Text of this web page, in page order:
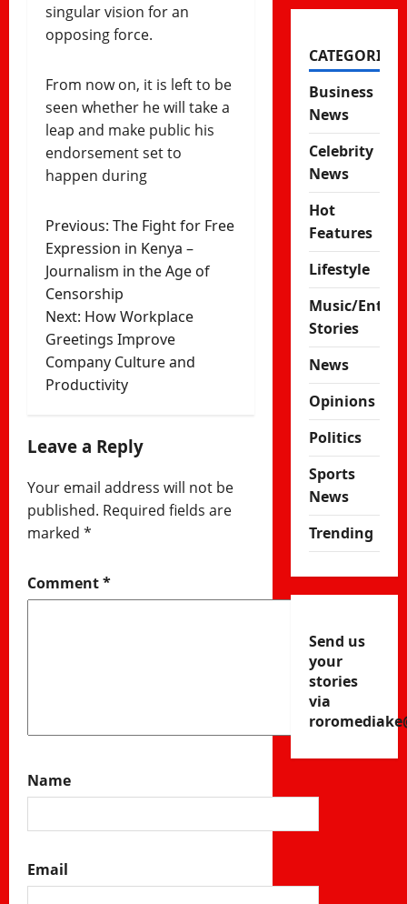
singular vision for an
opposing force.
From now on, it is left to be
seen whether he will take a
leap and make public his
endorsement set to
happen during
Post
navigation
Previous: The Fight for Free
Expression in Kenya –
Journalism in the Age of
Censorship
Next: How Workplace
Greetings Improve
Company Culture and
Productivity
Leave a Reply
Your email address will not be
published. Required fields are
marked *
Comment*
Name
Email
CATEGORIES
Business
News
Celebrity
News
Hot
Features
Lifestyle
Music/
Stories
News
Opinions
Politics
Sports
News
Trending
Send us
your
stories
via